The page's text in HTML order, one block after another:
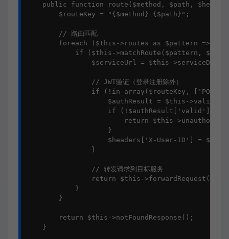
public function route($method, $path,
        $routeKey = "{$method} {$path}";
        // 路由匹配
foreach ($this->routes as $pattern =>
if ($this->matchRoute($pattern,
$serviceUrl = $this-
                // JWT验证（登录注册除外）
if (!in_array($routeKey, ['POST
$authResult = $this-
                    if (!$authResult['valid']) {
return $this-
                    }
$headers['X-User-ID'] =
                }
                // 转发请求到目标服务
return $this-
            }
        }
        return $this->notFoundResponse();
    }